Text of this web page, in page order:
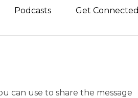
Podcasts Get Connected
can use to share the message